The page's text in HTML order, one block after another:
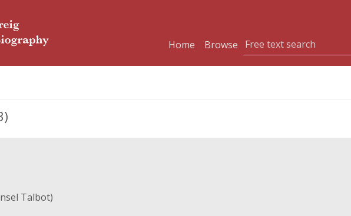
Home
Browse
Talbot)